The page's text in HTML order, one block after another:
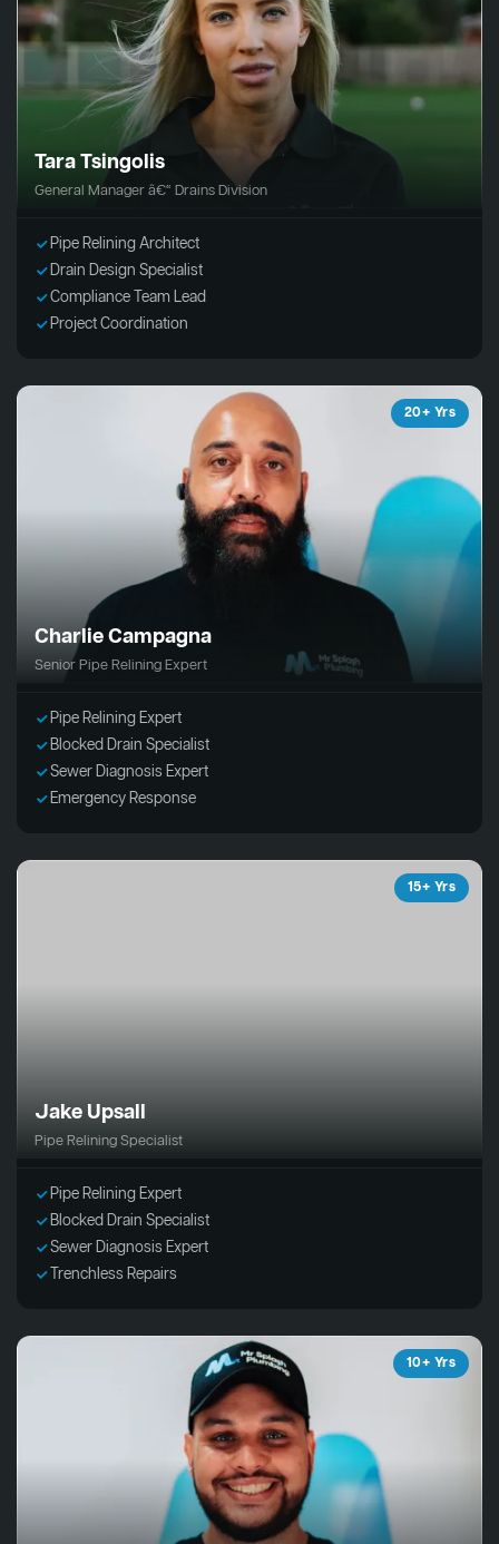
Tara Tsingolis
General Manager â€“ Drains Division
Pipe Relining Architect
Drain Design Specialist
Compliance Team Lead
Project Coordination
20+ Yrs
Charlie Campagna
Senior Pipe Relining Expert
Pipe Relining Expert
Blocked Drain Specialist
Sewer Diagnosis Expert
Emergency Response
15+ Yrs
Jake Upsall
Pipe Relining Specialist
Pipe Relining Expert
Blocked Drain Specialist
Sewer Diagnosis Expert
Trenchless Repairs
10+ Yrs